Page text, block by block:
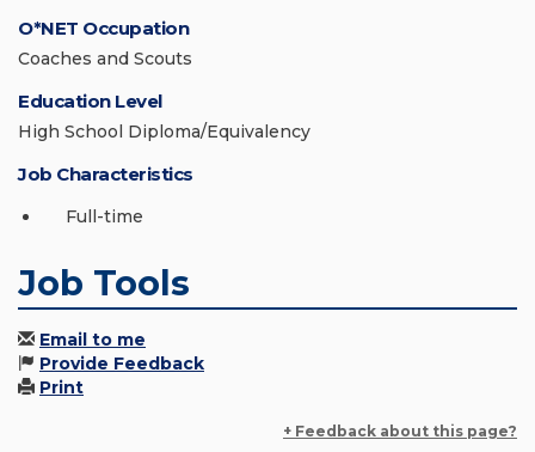
O*NET Occupation
Coaches and Scouts
Education Level
High School Diploma/Equivalency
Job Characteristics
Full-time
Job Tools
Email to me
Provide Feedback
Print
+ Feedback about this page?